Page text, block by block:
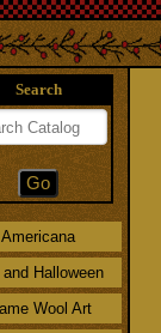
Search
Americana
and Halloween
Wool Art